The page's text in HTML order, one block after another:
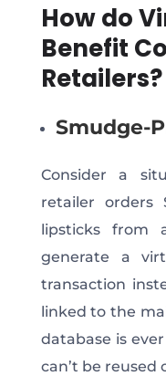
How do
Benefit
Retailers?
Smudge-
Consider a
retailer orders
lipsticks from
generate a
transaction
linked to the
database is
can’t be reused